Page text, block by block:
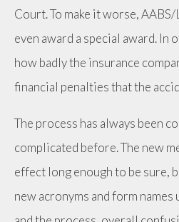
Court. To make it worse,
even award a special award. In
how badly the insurance
financial penalties that the
The process has always been
complicated before. The new
effect long enough to be sure,
new acronyms and form